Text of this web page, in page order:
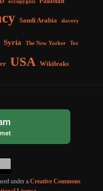
Saudi Arabia slavery
Syria The New Yorker Tor
USA Wikileaks
under a Creative Commons